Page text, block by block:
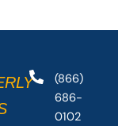
(866)
686-
0102